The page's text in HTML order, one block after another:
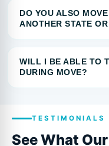
DO YOU ALSO
ANOTHER STATE
WILL I BE ABLE TO
DURING MOVE?
TESTIMONIALS
See What Our